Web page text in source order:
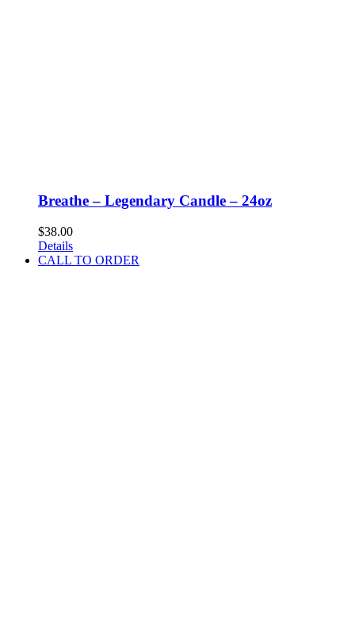
Breathe – Legendary Candle – 24oz
$38.00
Details
CALL TO ORDER